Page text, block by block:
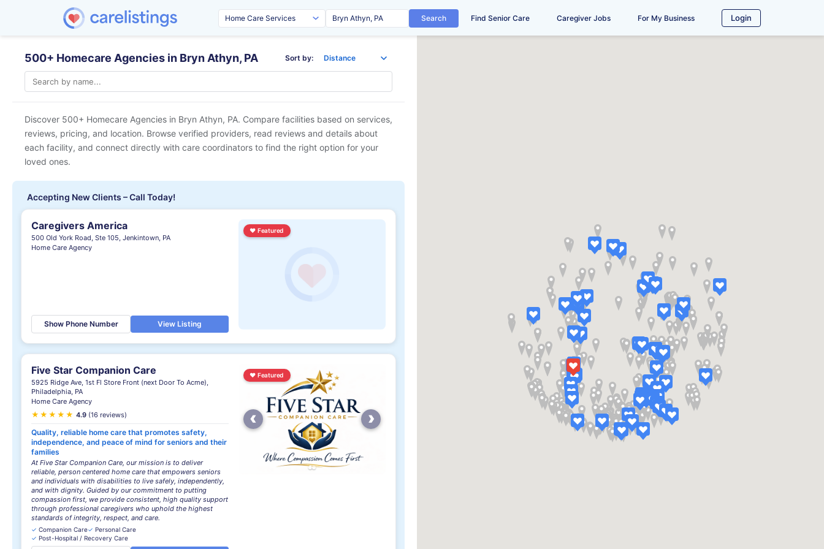
Search Find Senior Care Caregiver Jobs For My Business Login
500+ Homecare Agencies in Bryn Athyn, PA Sort by:
Discover 500+ Homecare Agencies in Bryn Athyn, PA. Compare facilities based on services,
reviews, pricing, and location. Browse verified providers, read reviews and details about
each facility, and connect directly with care coordinators to find the right option for your
loved ones.
Accepting New Clients – Call Today!
Caregivers America
500 Old York Road, Ste 105, Jenkintown, PA
Home Care Agency
Show Phone Number View Listing
♥ Featured
Five Star Companion Care
5925 Ridge Ave, 1st Fl Store Front (next Door To Acme),
Philadelphia, PA
Home Care Agency
★ ★ ★ ★ ★ 4.9 (16 reviews)
Quality, reliable home care that promotes safety,
independence, and peace of mind for seniors and their
families
At Five Star Companion Care, our mission is to deliver
reliable, person centered home care that empowers seniors
and individuals with disabilities to live safely, independently,
and with dignity. Guided by our commitment to putting
compassion first, we provide consistent, high quality support
through professional caregivers who uphold the highest
standards of integrity, respect, and care.
✓ Companion Care✓ Personal Care
✓ Post-Hospital / Recovery Care
♥ Featured
‹ ›